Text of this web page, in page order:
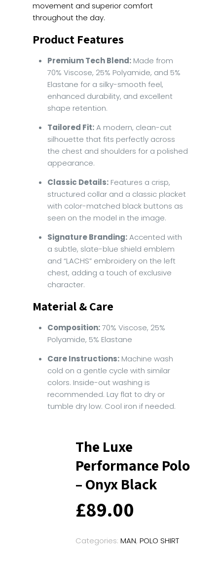
movement and superior comfort
throughout the day.
Product Features
Premium Tech Blend: Made from
70% Viscose, 25% Polyamide, and 5%
Elastane for a silky-smooth feel,
enhanced durability, and excellent
shape retention.
Tailored Fit:A modern, clean-cut
silhouette that fits perfectly across
the chest and shoulders for a polished
appearance.
Classic Details: Features a crisp,
structured collar and a classic placket
with color-matched black buttons as
seen on the model in the image.
Signature Branding:Accented with
a subtle, slate-blue shield emblem
and “LACHS” embroidery on the left
chest, adding a touch of exclusive
character.
Material & Care
Composition:70% Viscose, 25%
Polyamide, 5% Elastane
Care Instructions: Machine wash
cold on a gentle cycle with similar
colors. Inside-out washing is
recommended. Lay flat to dry or
tumble dry low. Cool iron if needed.
The Luxe
Performance Polo
– Onyx Black
£89.00
Categories: MAN, POLO SHIRT